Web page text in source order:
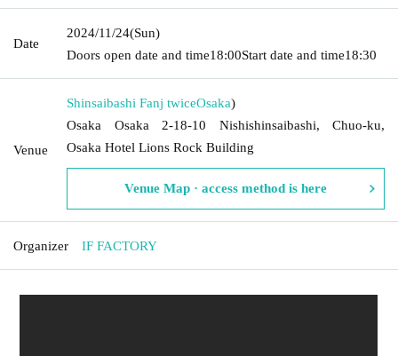
Date
2024/11/24(Sun)
Doors open date and time18:00Start date and time18:30
Venue
Shinsaibashi Fanj twiceOsaka)
Osaka Osaka 2-18-10 Nishishinsaibashi, Chuo-ku,
Osaka Hotel Lions Rock Building
Venue Map · access method is here
Organizer IF FACTORY